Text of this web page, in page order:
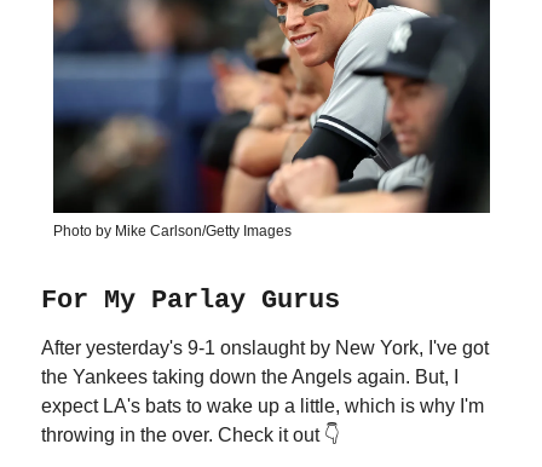
Photo by Mike Carlson/Getty Images
For My Parlay Gurus
After yesterday's 9-1 onslaught by New York, I've got
the Yankees taking down the Angels again. But, I
expect LA's bats to wake up a little, which is why I'm
throwing in the over. Check it out 👇